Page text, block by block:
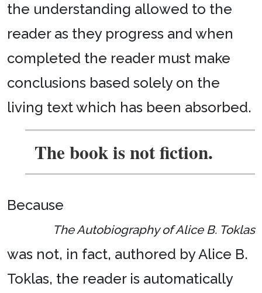
the understanding allowed to the
reader as they progress and when
completed the reader must make
conclusions based solely on the
living text which has been absorbed.
The book is not fiction.
Because
The Autobiography of Alice B. Toklas
was not, in fact, authored by Alice B.
Toklas, the reader is automatically